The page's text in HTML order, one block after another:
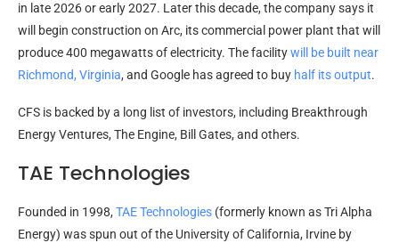
in late 2026 or early 2027. Later this decade, the company says it
will begin construction on Arc, its commercial power plant that will
produce 400 megawatts of electricity. The facilitywill be built near
Richmond, Virginia, and Google has agreed to buy half its output.
CFS is backed by a long list of investors, including Breakthrough
Energy Ventures, The Engine, Bill Gates, and others.
TAE Technologies
Founded in 1998, TAE Technologies (formerly known as Tri Alpha
Energy) was spun out of the University of California, Irvine by